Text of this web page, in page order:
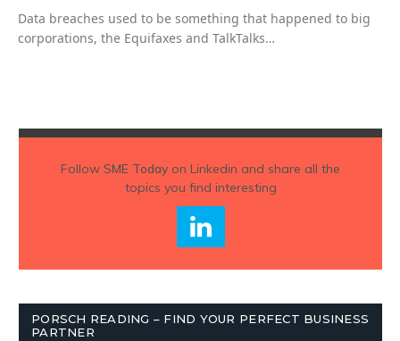
Data breaches used to be something that happened to big
corporations, the Equifaxes and TalkTalks…
Follow SME Todayon Linkedin and share all the
topics you find interesting
PORSCH READING – FIND YOUR PERFECT BUSINESS
PARTNER